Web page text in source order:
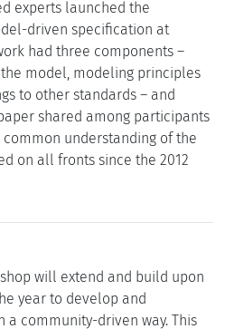
experts launched the
driven specification at
had three components –
model, modeling principles
to other standards – and
shared among participants
understanding of the
on all fronts since the 2012
will extend and build upon
year to develop and
community-driven way. This